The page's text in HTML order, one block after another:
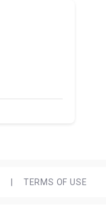
TERMS OF USE